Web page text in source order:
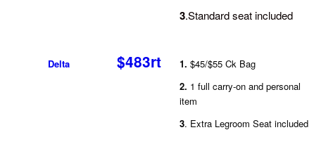
3.Standard seat included
Delta $483rt 1. $45/$55 Ck Bag
2. 1 full carry-on and personal
item
3. Extra Legroom Seat included